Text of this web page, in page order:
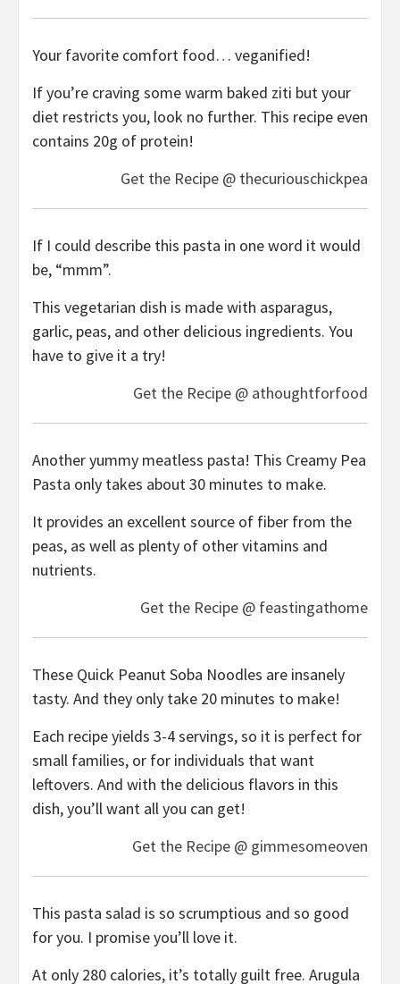
Your favorite comfort food… veganified!
If you’re craving some warm baked ziti but your
diet restricts you, look no further. This recipe even
contains 20g of protein!
Get the Recipe @ thecuriouschickpea
If I could describe this pasta in one word it would
be, “mmm”.
This vegetarian dish is made with asparagus,
garlic, peas, and other delicious ingredients. You
have to give it a try!
Get the Recipe @ athoughtforfood
Another yummy meatless pasta! This Creamy Pea
Pasta only takes about 30 minutes to make.
It provides an excellent source of fiber from the
peas, as well as plenty of other vitamins and
nutrients.
Get the Recipe @ feastingathome
These Quick Peanut Soba Noodles are insanely
tasty. And they only take 20 minutes to make!
Each recipe yields 3-4 servings, so it is perfect for
small families, or for individuals that want
leftovers. And with the delicious flavors in this
dish, you’ll want all you can get!
Get the Recipe @ gimmesomeoven
This pasta salad is so scrumptious and so good
for you. I promise you’ll love it.
At only 280 calories, it’s totally guilt free. Arugula